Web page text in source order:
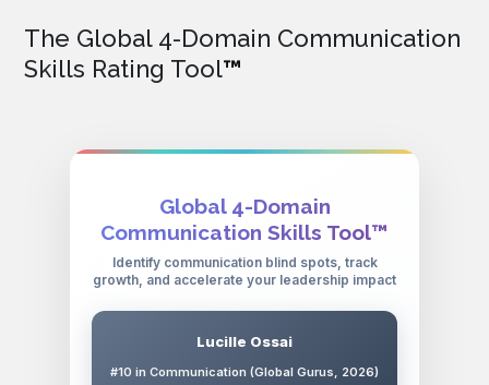
The Global 4-Domain Communication
Skills Rating Tool™
Global 4-Domain
Communication Skills Tool™
Identify communication blind spots, track
growth, and accelerate your leadership impact
Lucille Ossai
#10 in Communication (Global Gurus, 2026)